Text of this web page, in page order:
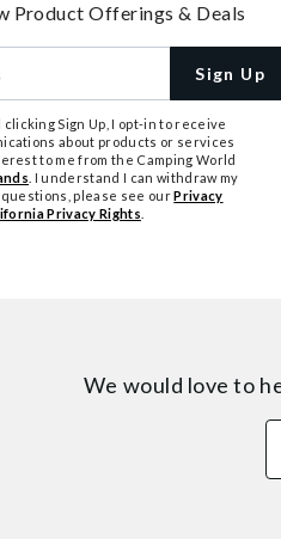
Product Offerings & Deals
Sign Up
Sign Up, I opt-in to receive
about products or services
to me from the Camping World
. I understand I can withdraw my
please see ourPrivacy
Privacy Rights
We would love to